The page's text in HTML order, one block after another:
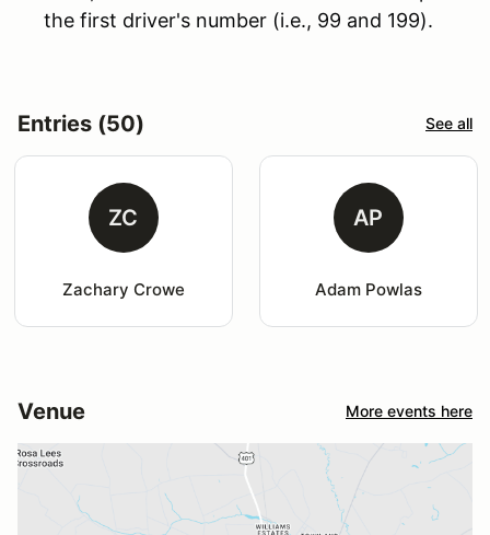
the first driver's number (i.e., 99 and 199).
Entries (50) See all
ZC
Zachary Crowe
AP
Adam Powlas
Venue More events here